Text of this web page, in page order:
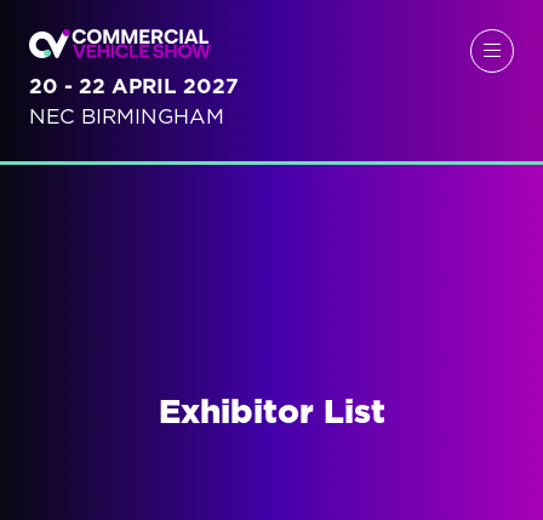
20 - 22 APRIL 2027
NEC BIRMINGHAM
Exhibitor List